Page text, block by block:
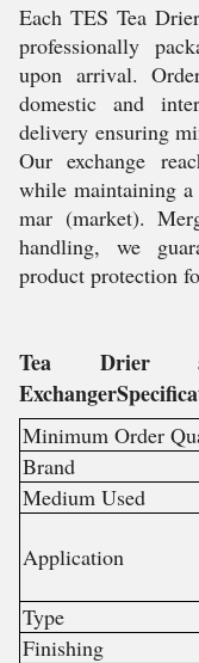
Each TES Tea
professionally
upon arrival.
domestic and
delivery ensuring
Our exchange
while maintaining
mar (market).
handling, we
product protection
Tea Drier
Minimum Order
Brand
Medium Used
Application
Type
Finishing